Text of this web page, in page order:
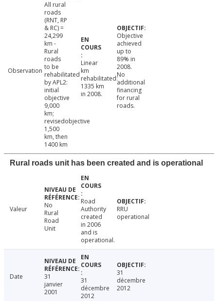
Observation
All rural
roads
(RNT, RP
& RC) =
24,299
km -
Rural
roads
to be
rehabilitated
by APL2:
initial
objective
9,000
km;
revisedobjective
1,500
km, then
1400 km
Linear
km
rehabilitated:
1335 km
in 2008.
Objective
achieved
up to
89% in
2008.
No
additional
financing
for rural
roads.
Rural roads unit has been created and is operational
Valeur
No
Rural
Road
Unit
Road
Authority
created
in 2006
and is
operational.
RRU
operational
Date
31
janvier
2001
31
décembre
2012
31
décembre
2012